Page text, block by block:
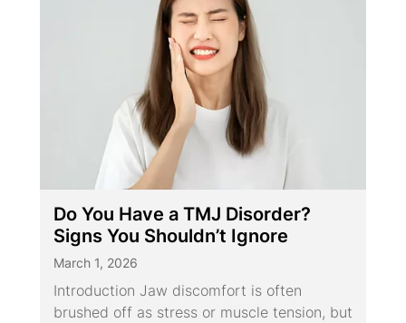
Do You Have a TMJ Disorder?
Signs You Shouldn’t Ignore
March 1, 2026
Introduction Jaw discomfort is often
brushed off as stress or muscle tension, but